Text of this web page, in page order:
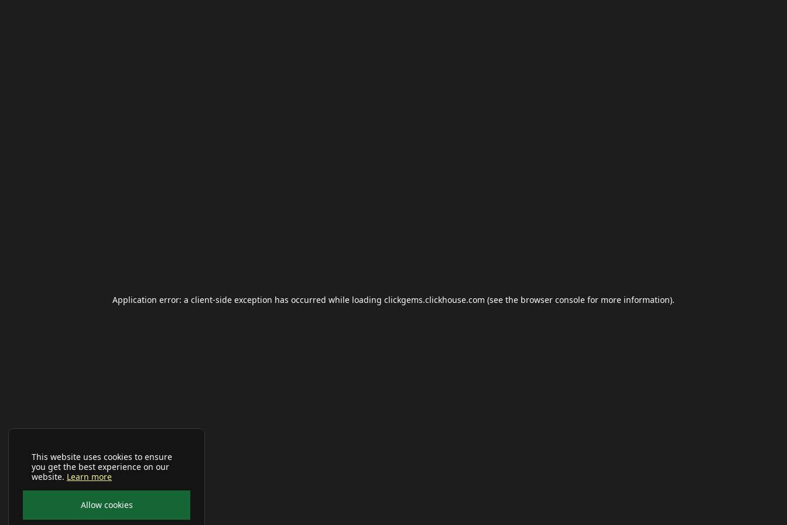
This website uses cookies to ensure
you get the best experience on our
website. Learn more
Allow cookies
Application error: a client-side exception has occurred while loading clickgems.clickhouse.com (see the browser console for more information).